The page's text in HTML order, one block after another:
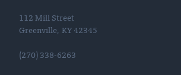
112 Mill Street
Greenville, KY 42345
(270) 338-6263